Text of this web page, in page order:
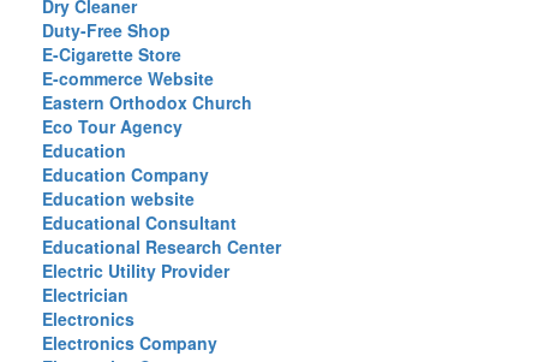
Dry Cleaner
Duty-Free Shop
E-Cigarette Store
E-commerce Website
Eastern Orthodox Church
Eco Tour Agency
Education
Education Company
Education website
Educational Consultant
Educational Research Center
Electric Utility Provider
Electrician
Electronics
Electronics Company